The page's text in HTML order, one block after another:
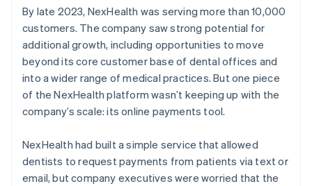
By late 2023, NexHealth was serving more than 10,000
customers. The company saw strong potential for
additional growth, including opportunities to move
beyond its core customer base of dental offices and
into a wider range of medical practices. But one piece
of the NexHealth platform wasn’t keeping up with the
company’s scale: its online payments tool.
NexHealth had built a simple service that allowed
dentists to request payments from patients via text or
email, but company executives were worried that the